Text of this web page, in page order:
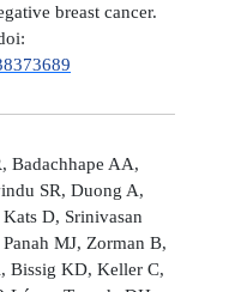
breast cancer.
Badachhape AA,
SR, Duong A,
D, Srinivasan
MJ, Zorman B,
Bissig KD, Keller C,